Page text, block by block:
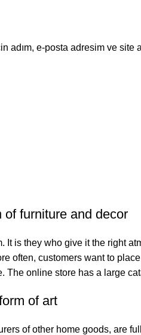
adım, e-posta adresim ve site
furniture and decor
It is they who give it the right
often, customers want to
The online store has a large
of art
of other home goods, are